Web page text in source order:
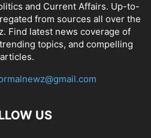
and Current Affairs. Up-to-
from sources all over the
Find latest news coverage of
topics, and compelling
articles.
US